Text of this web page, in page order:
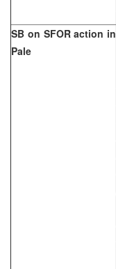
SB on SFOR action in
Pale